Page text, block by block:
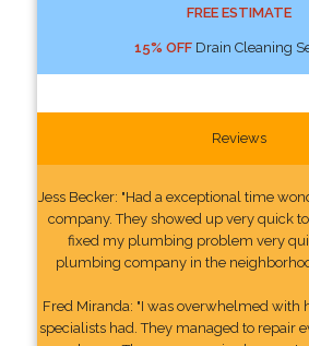
FREE ESTIMATE
15% OFFDrain Cleaning
Reviews
Jess Becker: "Had a exceptional time
company. They showed up very quick
fixed my plumbing problem very
plumbing company in the
Fred Miranda: "I was overwhelmed with
specialists had. They managed to repair